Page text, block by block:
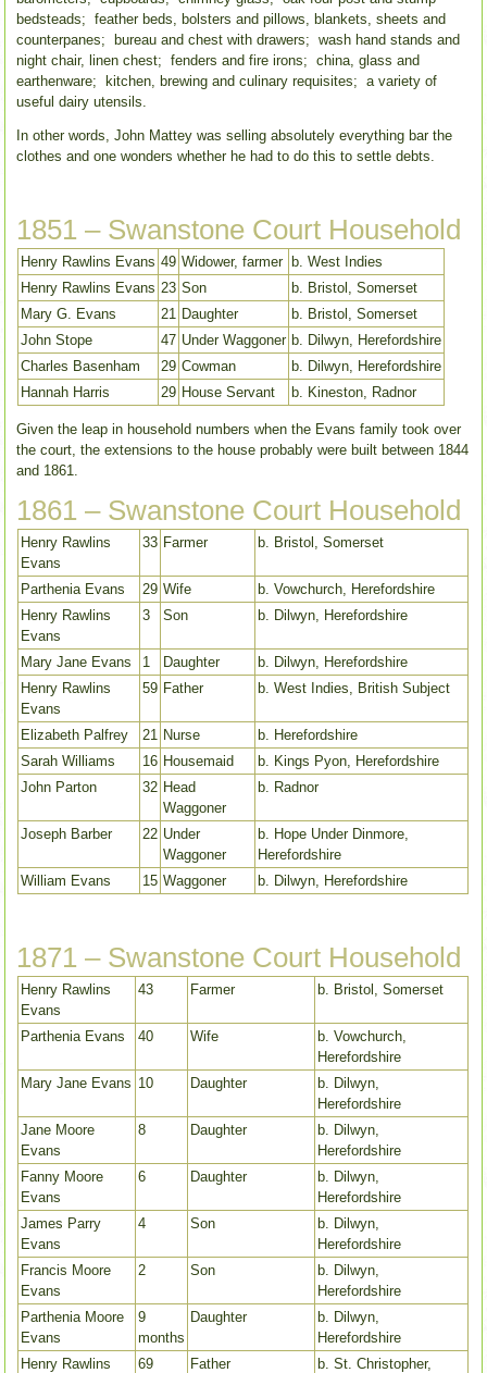
bedsteads; feather beds, bolsters and pillows, blankets, sheets and
counterpanes; bureau and chest with drawers; wash hand stands and
night chair, linen chest; fenders and fire irons; china, glass and
earthenware; kitchen, brewing and culinary requisites; a variety of
useful dairy utensils.
In other words, John Mattey was selling absolutely everything bar the
clothes and one wonders whether he had to do this to settle debts.
1851 – Swanstone Court Household
Henry Rawlins Evans 49 Widower, farmer b. West Indies
Henry Rawlins Evans 23 Son
b. Bristol, Somerset
Mary G. Evans
21 Daughter
b. Bristol, Somerset
John Stope
47 Under Waggoner b. Dilwyn, Herefordshire
Charles Basenham
29 Cowman
b. Dilwyn, Herefordshire
Hannah Harris
29 House Servant b. Kineston, Radnor
Given the leap in household numbers when the Evans family took over
the court, the extensions to the house probably were built between 1844
and 1861.
1861 – Swanstone Court Household
Henry Rawlins
Evans
33 Farmer b. Bristol, Somerset
Parthenia Evans 29 Wife
b. Vowchurch, Herefordshire
Henry Rawlins
Evans
3 Son b. Dilwyn, Herefordshire
Mary Jane Evans 1 Daughter
b. Dilwyn, Herefordshire
Henry Rawlins
Evans
59 Father b. West Indies, British Subject
Elizabeth Palfrey 21 Nurse
b. Herefordshire
Sarah Williams
16 Housemaid
b. Kings Pyon, Herefordshire
John Parton
32 Head
Waggoner
b. Radnor
Joseph Barber 22 Under
Waggoner
b. Hope Under Dinmore,
Herefordshire
William Evans
15 Waggoner b. Dilwyn, Herefordshire
1871 – Swanstone Court Household
Henry Rawlins
Evans
43 Farmer b. Bristol, Somerset
Parthenia Evans 40 Wife
b. Vowchurch,
Herefordshire
Mary Jane Evans 10 Daughter
b. Dilwyn,
Herefordshire
Jane Moore
Evans
8 Daughter
b. Dilwyn,
Herefordshire
Fanny Moore
Evans
6 Daughter
b. Dilwyn,
Herefordshire
James Parry
Evans
4 Son
b. Dilwyn,
Herefordshire
Francis Moore
Evans
2 Son
b. Dilwyn,
Herefordshire
Parthenia Moore
Evans
9
months
Daughter
b. Dilwyn,
Herefordshire
Henry Rawlins
69 Father
b. St. Christopher,